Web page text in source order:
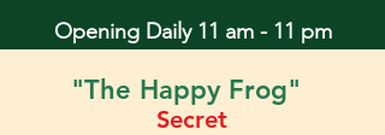
Opening Daily 11 am - 11 pm
"The Happy Frog"
Secret